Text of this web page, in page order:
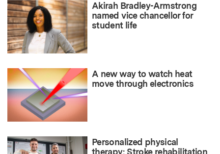
Akirah Bradley-Armstrong
named vice chancellor for
student life
A new way to watch heat
move through electronics
Personalized physical
therapy: Stroke rehabilitation